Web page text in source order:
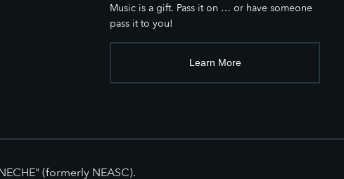
Music is a gift. Pass it on … or have someone
pass it to you!
Learn More
(formerly NEASC).